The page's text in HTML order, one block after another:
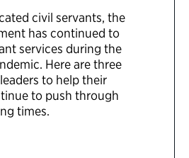
civil servants, the
has continued to
services during the
Here are three
to help their
to push through
times.